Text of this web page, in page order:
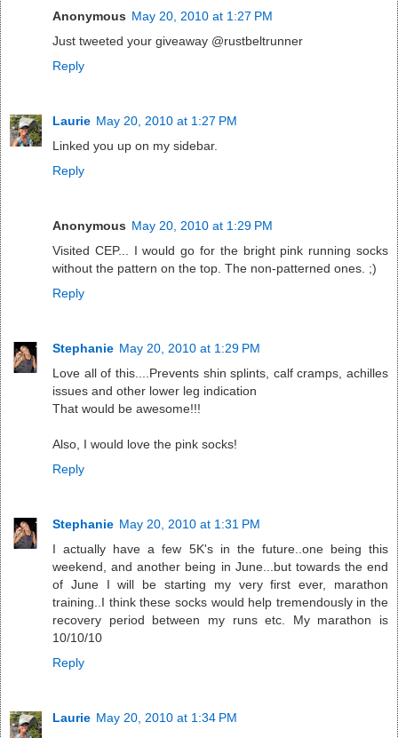
Anonymous May 20, 2010 at 1:27 PM
Just tweeted your giveaway @rustbeltrunner
Reply
Laurie May 20, 2010 at 1:27 PM
Linked you up on my sidebar.
Reply
Anonymous May 20, 2010 at 1:29 PM
Visited CEP... I would go for the bright pink running socks
without the pattern on the top. The non-patterned ones. ;)
Reply
Stephanie May 20, 2010 at 1:29 PM
Love all of this....Prevents shin splints, calf cramps, achilles
issues and other lower leg indication
That would be awesome!!!
Also, I would love the pink socks!
Reply
Stephanie May 20, 2010 at 1:31 PM
I actually have a few 5K's in the future..one being this
weekend, and another being in June...but towards the end
of June I will be starting my very first ever, marathon
training..I think these socks would help tremendously in the
recovery period between my runs etc. My marathon is
10/10/10
Reply
Laurie May 20, 2010 at 1:34 PM